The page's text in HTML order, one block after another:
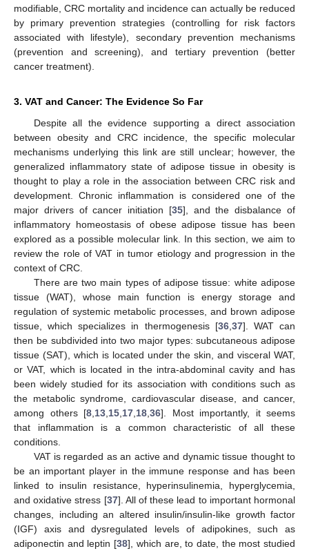
modifiable, CRC mortality and incidence can actually be reduced
by primary prevention strategies (controlling for risk factors
associated with lifestyle), secondary prevention mechanisms
(prevention and screening), and tertiary prevention (better
cancer treatment).
3. VAT and Cancer: The Evidence So Far
Despite all the evidence supporting a direct association
between obesity and CRC incidence, the specific molecular
mechanisms underlying this link are still unclear; however, the
generalized inflammatory state of adipose tissue in obesity is
thought to play a role in the association between CRC risk and
development. Chronic inflammation is considered one of the
major drivers of cancer initiation [35], and the disbalance of
inflammatory homeostasis of obese adipose tissue has been
explored as a possible molecular link. In this section, we aim to
review the role of VAT in tumor etiology and progression in the
context of CRC.
There are two main types of adipose tissue: white adipose
tissue (WAT), whose main function is energy storage and
regulation of systemic metabolic processes, and brown adipose
tissue, which specializes in thermogenesis [36, 37]. WAT can
then be subdivided into two major types: subcutaneous adipose
tissue (SAT), which is located under the skin, and visceral WAT,
or VAT, which is located in the intra-abdominal cavity and has
been widely studied for its association with conditions such as
the metabolic syndrome, cardiovascular disease, and cancer,
among others [8 13 15 17 18 36]. Most importantly, it seems
that inflammation is a common characteristic of all these
conditions.
VAT is regarded as an active and dynamic tissue thought to
be an important player in the immune response and has been
linked to insulin resistance, hyperinsulinemia, hyperglycemia,
and oxidative stress [37]. All of these lead to important hormonal
changes, including an altered insulin/insulin-like growth factor
(IGF) axis and dysregulated levels of adipokines, such as
adiponectin and leptin [38], which are, to date, the most studied